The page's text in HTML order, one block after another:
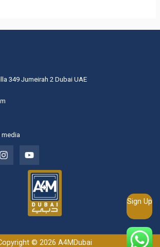
349 Jumeirah 2 Dubai UAE
media
© 2026 A4MDubai
Sign Up